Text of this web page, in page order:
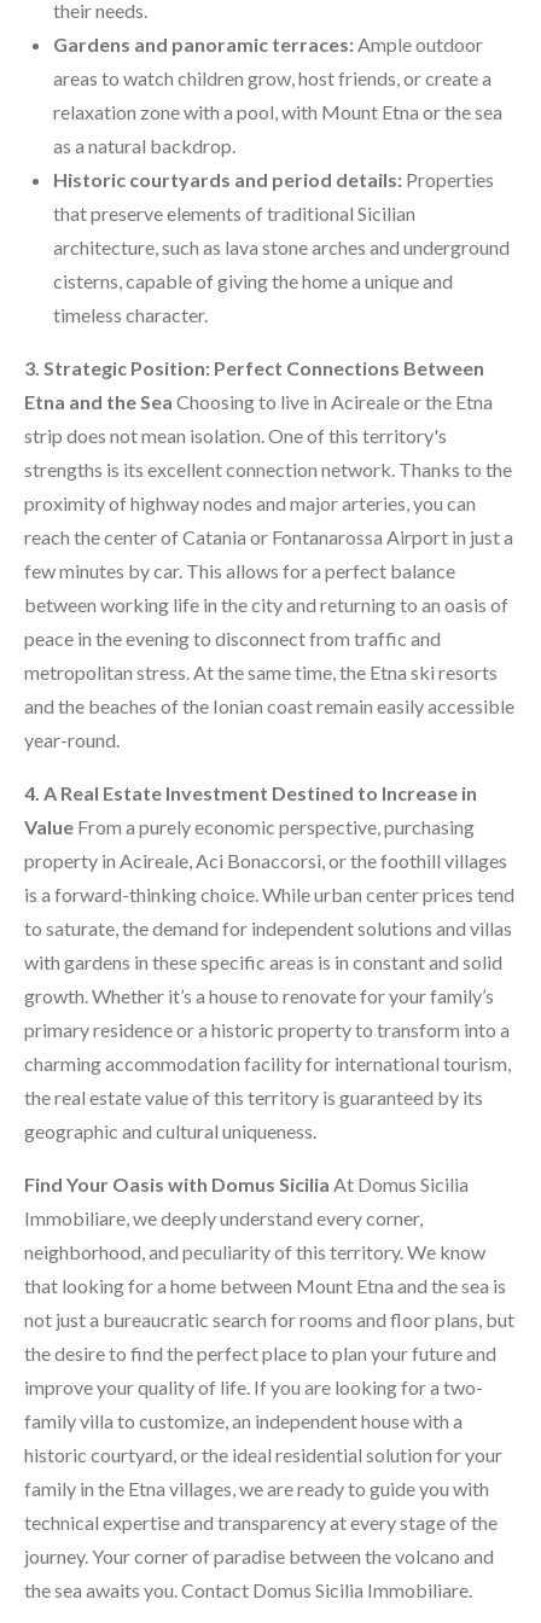
their needs.
Gardens and panoramic terraces: Ample outdoor
areas to watch children grow, host friends, or create a
relaxation zone with a pool, with Mount Etna or the sea
as a natural backdrop.
Historic courtyards and period details: Properties
that preserve elements of traditional Sicilian
architecture, such as lava stone arches and underground
cisterns, capable of giving the home a unique and
timeless character.
3. Strategic Position: Perfect Connections Between
Etna and the Sea Choosing to live in Acireale or the Etna
strip does not mean isolation. One of this territory's
strengths is its excellent connection network. Thanks to the
proximity of highway nodes and major arteries, you can
reach the center of Catania or Fontanarossa Airport in just a
few minutes by car. This allows for a perfect balance
between working life in the city and returning to an oasis of
peace in the evening to disconnect from traffic and
metropolitan stress. At the same time, the Etna ski resorts
and the beaches of the Ionian coast remain easily accessible
year-round.
4. A Real Estate Investment Destined to Increase in
Value From a purely economic perspective, purchasing
property in Acireale, Aci Bonaccorsi, or the foothill villages
is a forward-thinking choice. While urban center prices tend
to saturate, the demand for independent solutions and villas
with gardens in these specific areas is in constant and solid
growth. Whether it’s a house to renovate for your family’s
primary residence or a historic property to transform into a
charming accommodation facility for international tourism,
the real estate value of this territory is guaranteed by its
geographic and cultural uniqueness.
Find Your Oasis with Domus Sicilia At Domus Sicilia
Immobiliare, we deeply understand every corner,
neighborhood, and peculiarity of this territory. We know
that looking for a home between Mount Etna and the sea is
not just a bureaucratic search for rooms and floor plans, but
the desire to find the perfect place to plan your future and
improve your quality of life. If you are looking for a two-
family villa to customize, an independent house with a
historic courtyard, or the ideal residential solution for your
family in the Etna villages, we are ready to guide you with
technical expertise and transparency at every stage of the
journey. Your corner of paradise between the volcano and
the sea awaits you. Contact Domus Sicilia Immobiliare.